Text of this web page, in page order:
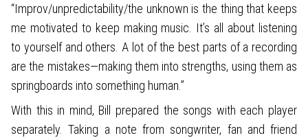
“Improv/unpredictability/the unknown is the thing that keeps
me motivated to keep making music. It’s all about listening
to yourself and others. A lot of the best parts of a recording
are the mistakes—making them into strengths, using them as
springboards into something human.”
With this in mind, Bill prepared the songs with each player
separately. Taking a note from songwriter, fan and friend